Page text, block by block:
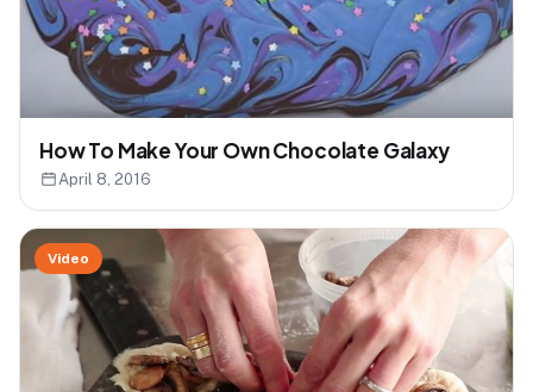
How To Make Your Own Chocolate Galaxy
April 8, 2016
Video